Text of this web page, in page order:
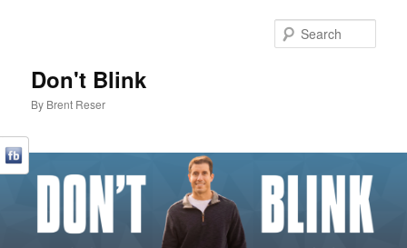
Don't Blink
By Brent Reser